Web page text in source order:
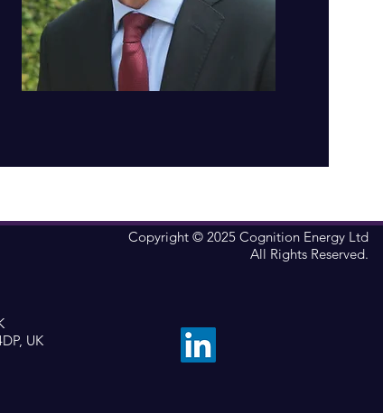
Copyright © 2025 Cognition Energy Ltd
All Rights Reserved.
UK